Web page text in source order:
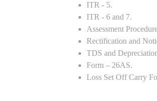
ITR - 5.
ITR - 6 and 7.
Assessment
Rectification and
TDS and
Form – 26AS.
Loss Set Off Carry